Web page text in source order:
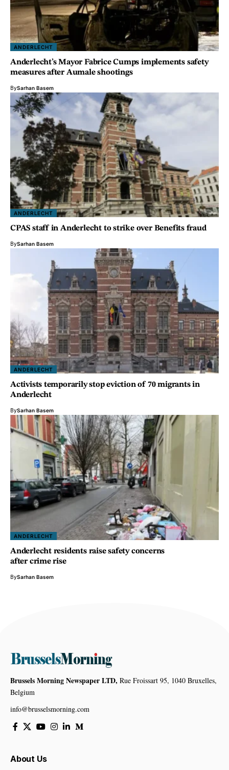
ANDERLECHT
Anderlecht’s Mayor Fabrice Cumps implements safety
measures after Aumale shootings
BySarhan Basem
ANDERLECHT
CPAS staff in Anderlecht to strike over Benefits fraud
BySarhan Basem
ANDERLECHT
Activists temporarily stop eviction of 70 migrants in
Anderlecht
BySarhan Basem
ANDERLECHT
Anderlecht residents raise safety concerns
after crime rise
BySarhan Basem
Brussels Morning Newspaper LTD, Rue Froissart 95, 1040 Bruxelles,
Belgium
info@brusselsmorning.com
About Us